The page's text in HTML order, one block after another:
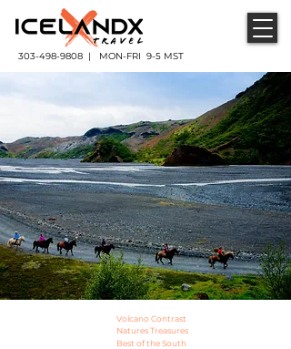
303-498-9808 | MON-FRI 9-5 MST
Volcano Contrast
Natures Treasures
Best of the South